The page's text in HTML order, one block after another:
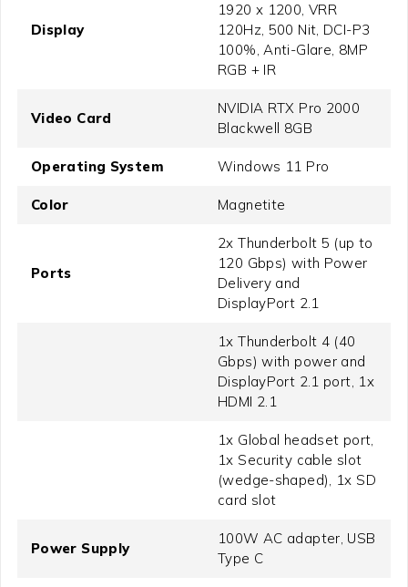
Display
1920 x 1200, VRR
120Hz, 500 Nit, DCI-P3
100%, Anti-Glare, 8MP
RGB + IR
Video Card
NVIDIA RTX Pro 2000
Blackwell 8GB
Operating System Windows 11 Pro
Color Magnetite
Ports
2x Thunderbolt 5 (up to
120 Gbps) with Power
Delivery and
DisplayPort 2.1
1x Thunderbolt 4 (40
Gbps) with power and
DisplayPort 2.1 port, 1x
HDMI 2.1
1x Global headset port,
1x Security cable slot
(wedge-shaped), 1x SD
card slot
Power Supply
100W AC adapter, USB
Type C